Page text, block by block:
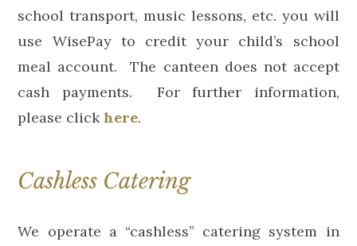
school transport, music lessons, etc. you will
use WisePay to credit your child’s school
meal account. The canteen does not accept
cash payments. For further information,
please clickhere.
Cashless Catering
We operate a “cashless” catering system in